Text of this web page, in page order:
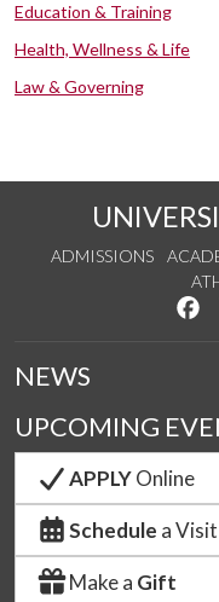
Education & Training
Health, Wellness & Life
Law & Governing
ADMISSIONS
NEWS
UPCOMING
APPLYOnline
Schedule a Visit
Make a Gift